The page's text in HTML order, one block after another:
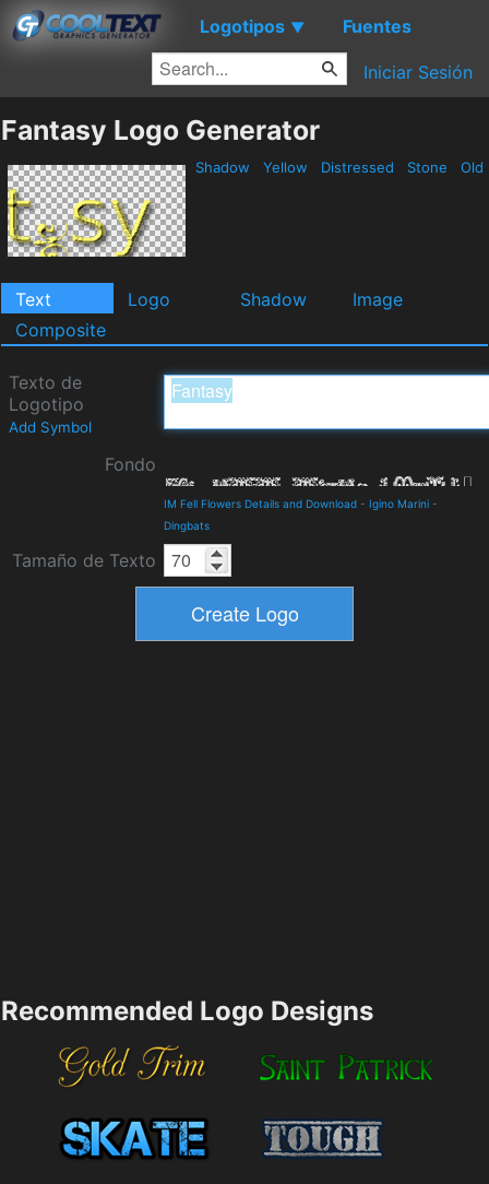
Logotipos ▼ Fuentes
Iniciar Sesión
Fantasy Logo Generator
Shadow Yellow Distressed Stone Old
Text Logo Shadow
Image
Composite
Texto de
Logotipo
Add Symbol
Fondo
IM Fell Flowers Details and Download - Igino Marini -
Dingbats
Tamaño de Texto
Recommended Logo Designs